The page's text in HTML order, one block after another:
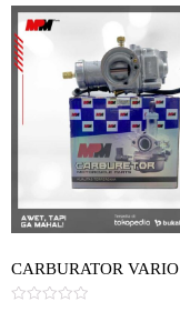
CARBURATOR VARIO